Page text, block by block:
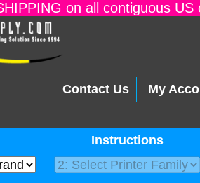
on all contiguous
Contact Us My
Instructions